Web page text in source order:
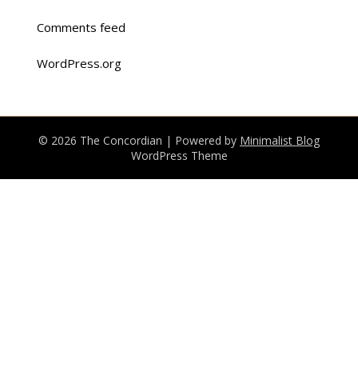
Comments feed
WordPress.org
© 2026 The Concordian | Powered by Minimalist Blog
WordPress Theme